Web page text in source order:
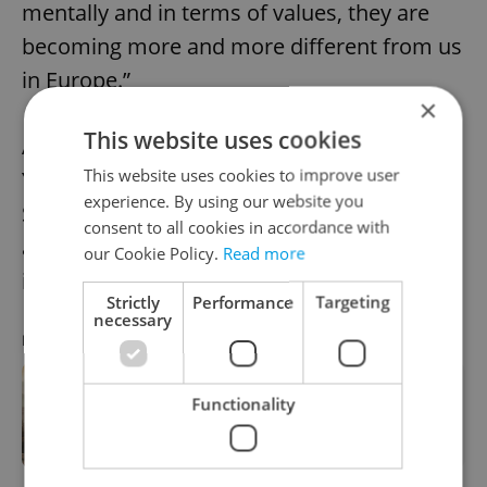
mentally and in terms of values, they are
becoming more and more different from us
in Europe.”
A cultural concert scheduled for July 20 in
Youngstown, Ohio, wascanceledafter
Škuta’s deportation, raising concerns
among organizers about the future of
international artistic collaboration.
RECOMMENDED ARTICLE
US Embassy in Prague urges visa
applicants to make social media
profiles public
×
This website uses cookies
This website uses cookies to improve user
experience. By using our website you
consent to all cookies in accordance with
our Cookie Policy. Read more
Strictly
necessary
Performance Targeting
Functionality